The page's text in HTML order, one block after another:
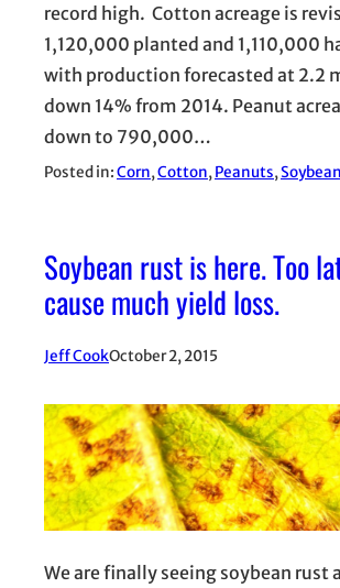
record high. Cotton acreage is
1,120,000 planted and 1,110,000
with production forecasted at 2.2
down 14% from 2014. Peanut
down to 790,000…
Posted in:Corn, Cotton, Peanuts,
Soybean rust is here. Too
cause much yield loss.
Jeff CookOctober 2, 2015
We are finally seeing soybean rust